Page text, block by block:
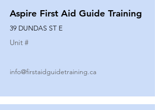
Aspire First Aid Guide Training
39 DUNDAS ST E
Unit #
info@firstaidguidetraining.ca